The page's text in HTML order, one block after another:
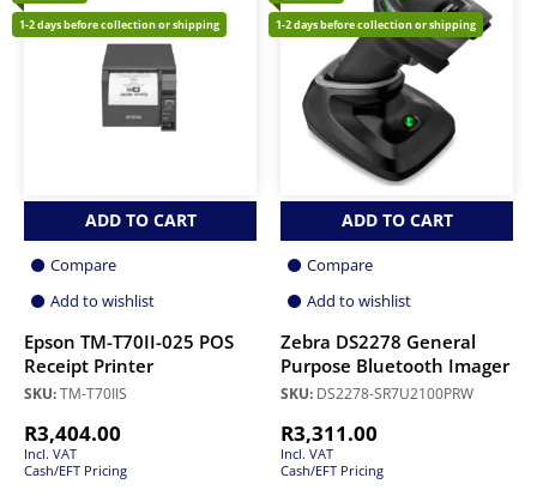
1-2 days before collection or shipping
ADD TO CART
Compare
Add to wishlist
Epson TM-T70II-025 POS
Receipt Printer
SKU:TM-T70IIS
R3,404.00
Incl. VAT
Cash/EFT Pricing
1-2 days before collection or shipping
ADD TO CART
Compare
Add to wishlist
Zebra DS2278 General
Purpose Bluetooth Imager
SKU: DS2278-SR7U2100PRW
R3,311.00
Incl. VAT
Cash/EFT Pricing